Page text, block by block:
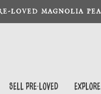
LOVED MAGNOLIA
Sell Pre-Loved EXPLORE